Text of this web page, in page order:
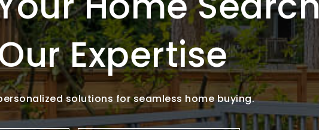
Expertise
solutions for seamless home buying.